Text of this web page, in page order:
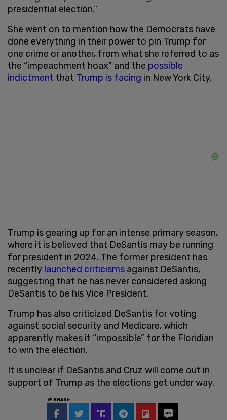
presidential election.”
She went on to mention how the Democrats have
done everything in their power to pin Trump for
one crime or another, from what she referred to as
the “impeachment hoax” and the possible
indictment that Trump is facing in New York City.
Trump is gearing up for an intense primary season,
where it is believed that DeSantis may be running
for president in 2024. The former president has
recently launched criticisms against DeSantis,
suggesting that he has never considered asking
DeSantis to be his Vice President.
Trump has also criticized DeSantis for voting
against social security and Medicare, which
apparently makes it “impossible” for the Floridian
to win the election.
It is unclear if DeSantis and Cruz will come out in
support of Trump as the elections get under way.
SHARE